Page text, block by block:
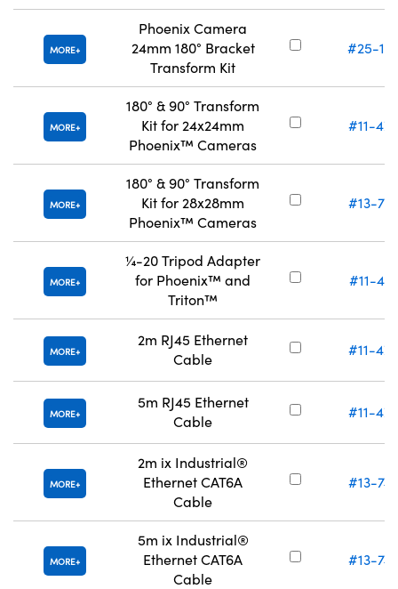
MORE
Phoenix Camera
24mm 180° Bracket
Transform Kit
#25-
MORE
180° & 90° Transform
Kit for 24x24mm
Phoenix™ Cameras
#11-478
MORE
180° & 90° Transform
Kit for 28x28mm
Phoenix™ Cameras
#13-
MORE
¼-20 Tripod Adapter
for Phoenix™ and
Triton™
#11-474
MORE
2m RJ45 Ethernet
Cable
#11-475
MORE
5m RJ45 Ethernet
Cable
#11-476
MORE
2m ix Industrial®
Ethernet CAT6A
Cable
#13-
MORE
5m ix Industrial®
Ethernet CAT6A
Cable
#13-747